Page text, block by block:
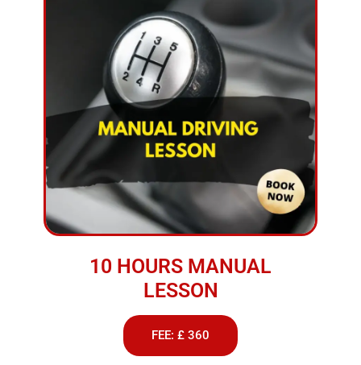
10 HOURS MANUAL
LESSON
FEE: £ 360